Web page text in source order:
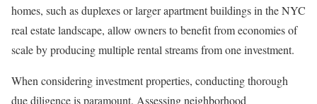
homes, such as duplexes or larger apartment buildings in the NYC
real estate landscape, allow owners to benefit from economies of
scale by producing multiple rental streams from one investment.
When considering investment properties, conducting thorough
due diligence is paramount. Assessing neighborhood